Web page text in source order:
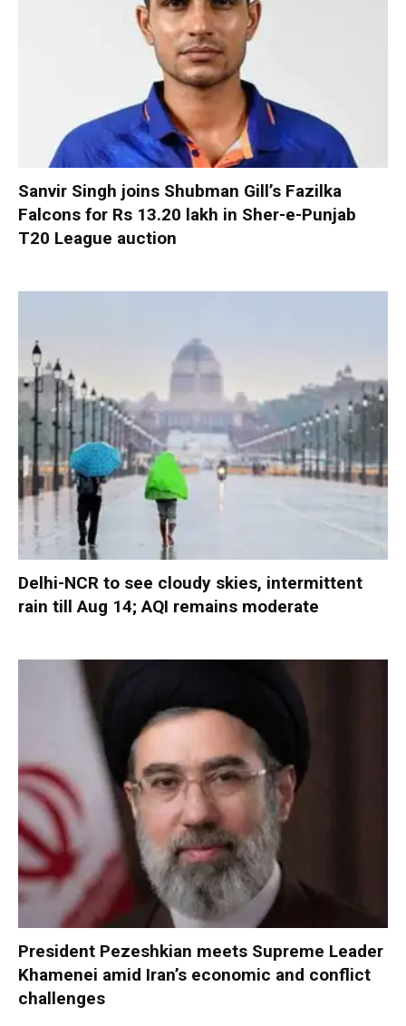
Sanvir Singh joins Shubman Gill’s Fazilka
Falcons for Rs 13.20 lakh in Sher-e-Punjab
T20 League auction
Delhi-NCR to see cloudy skies, intermittent
rain till Aug 14; AQI remains moderate
President Pezeshkian meets Supreme Leader
Khamenei amid Iran’s economic and conflict
challenges